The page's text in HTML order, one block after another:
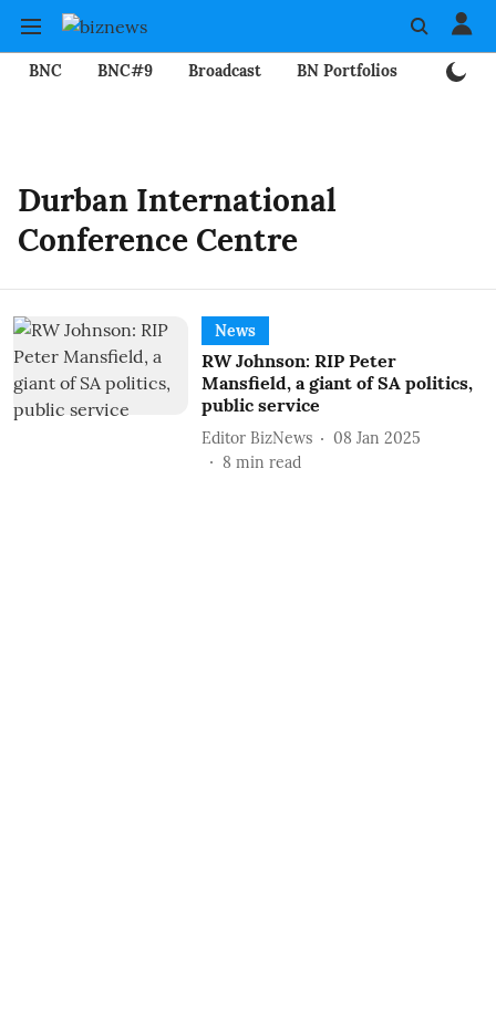
BNC BNC#9 Broadcast BN Portfolios
Durban International
Conference Centre
News
RW Johnson: RIP Peter
Mansfield, a giant of SA politics,
public service
Editor BizNews
08 Jan 2025
8 min read